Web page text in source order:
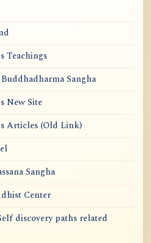
Teachings
Sangha
New Site
Articles (Old Link)
Sangha
Center
discovery paths related